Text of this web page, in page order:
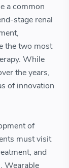
a common
stage renal
the two most
While
the years,
of innovation
of
must visit
and
Wearable